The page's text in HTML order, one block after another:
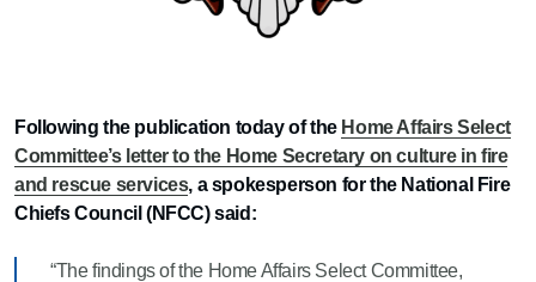
Following the publication today of the Home Affairs Select
Committee’s letter to the Home Secretary on culture in fire
and rescue services, a spokesperson for the National Fire
Chiefs Council (NFCC) said:
“The findings of the Home Affairs Select Committee,